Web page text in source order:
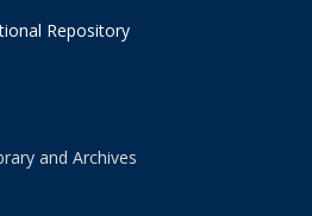
Repository
and Archives